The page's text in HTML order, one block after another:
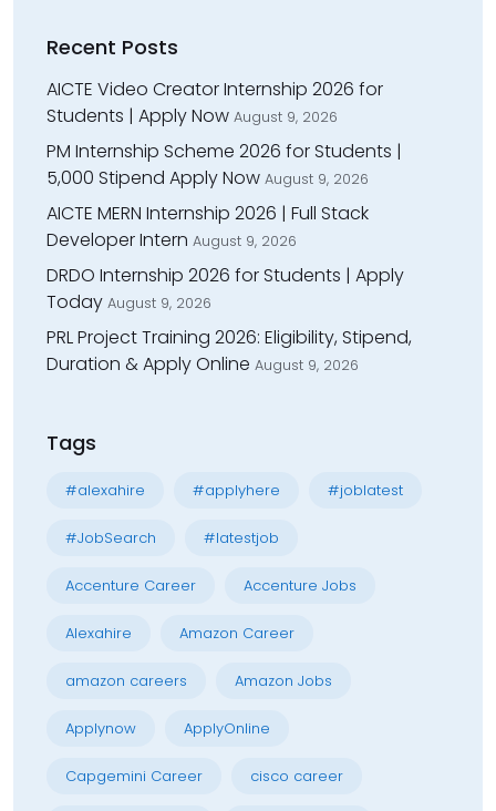
Recent Posts
AICTE Video Creator Internship 2026 for
Students | Apply Now August 9, 2026
PM Internship Scheme 2026 for Students |
₹5,000 Stipend Apply Now August 9, 2026
AICTE MERN Internship 2026 | Full Stack
Developer Intern August 9, 2026
DRDO Internship 2026 for Students | Apply
Today August 9, 2026
PRL Project Training 2026: Eligibility, Stipend,
Duration & Apply Online August 9, 2026
Tags
#alexahire #applyhere #joblatest
#JobSearch #latestjob
Accenture Career Accenture Jobs
Alexahire Amazon Career
amazon careers Amazon Jobs
Applynow ApplyOnline
Capgemini Career cisco career